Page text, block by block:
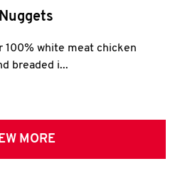
100% white meat chicken
breaded i...
MORE